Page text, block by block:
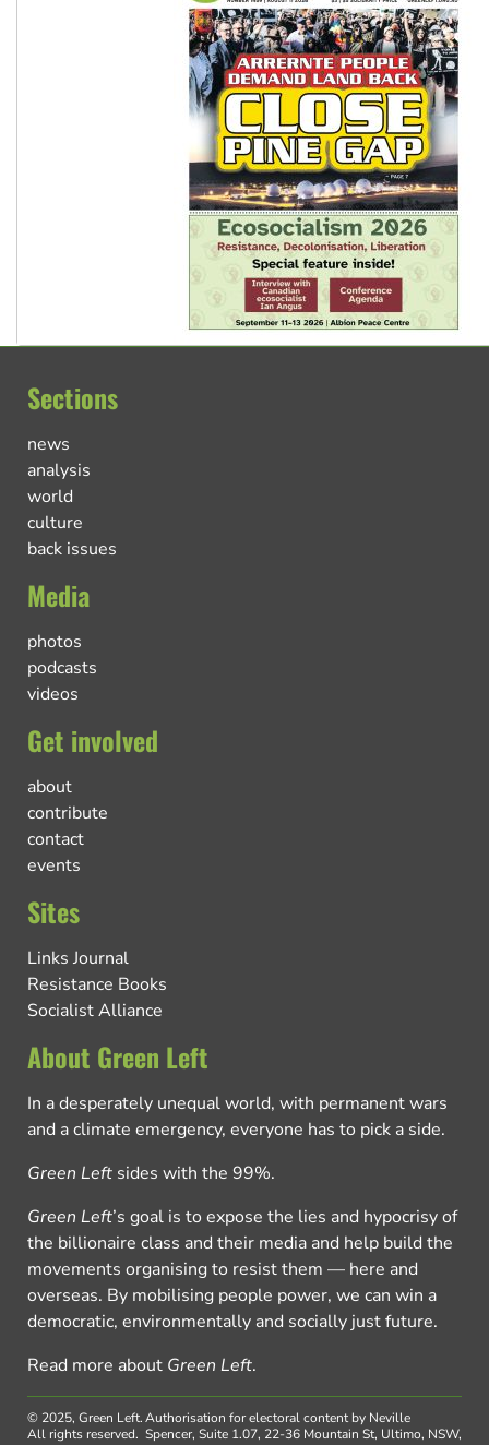
Sections
news
analysis
world
culture
back issues
Media
photos
podcasts
videos
Get involved
about
contribute
contact
events
Sites
Links Journal
Resistance Books
Socialist Alliance
About Green Left
In a desperately unequal world, with permanent wars
and a climate emergency, everyone has to pick a side.
Green Left sides with the 99%.
Green Left’s goal is to expose the lies and hypocrisy of
the billionaire class and their media and help build the
movements organising to resist them — here and
overseas. By mobilising people power, we can win a
democratic, environmentally and socially just future.
Read more about Green Left.
© 2025, Green Left.
All rights reserved.
Authorisation for electoral content by Neville
Spencer, Suite 1.07, 22-36 Mountain St, Ultimo, NSW,